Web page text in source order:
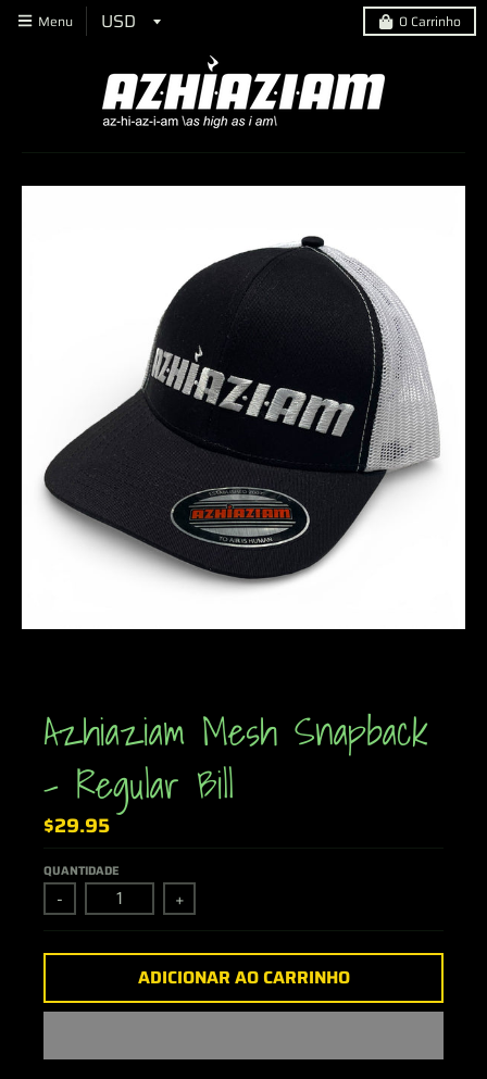
Menu 0 Carrinho
Azhiaziam Mesh Snapback
- Regular Bill
$29.95
QUANTIDADE
- +
ADICIONAR AO CARRINHO